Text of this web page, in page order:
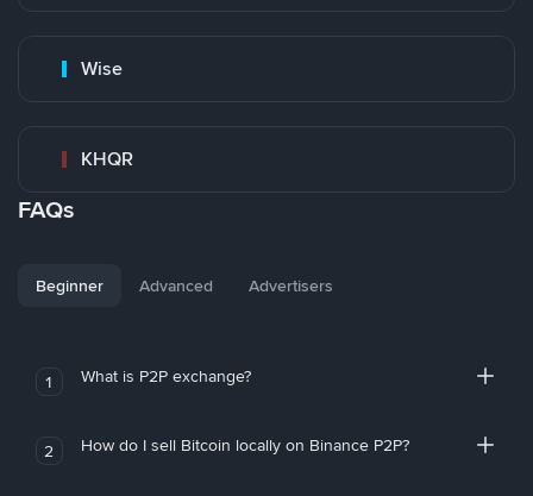
Wise
KHQR
FAQs
Beginner Advanced Advertisers
1 What is P2P exchange?
2 How do I sell Bitcoin locally on Binance P2P?